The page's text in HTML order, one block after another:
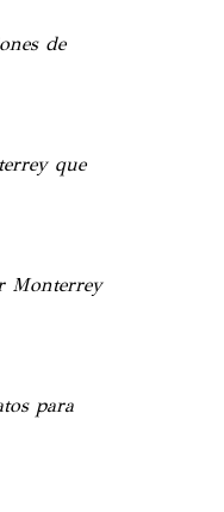
de
que
Monterrey
para